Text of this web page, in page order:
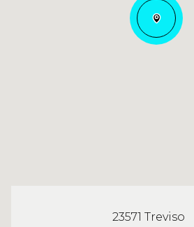
23571 Treviso